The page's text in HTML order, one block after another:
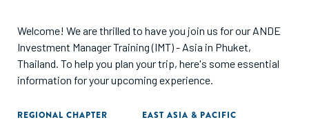
Welcome! We are thrilled to have you join us for our ANDE
Investment Manager Training (IMT) - Asia in Phuket,
Thailand. To help you plan your trip, here's some essential
information for your upcoming experience.
REGIONAL CHAPTER EAST ASIA & PACIFIC